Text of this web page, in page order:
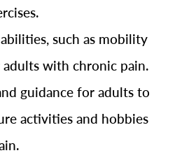
such as mobility
with chronic pain.
guidance for adults to
activities and hobbies